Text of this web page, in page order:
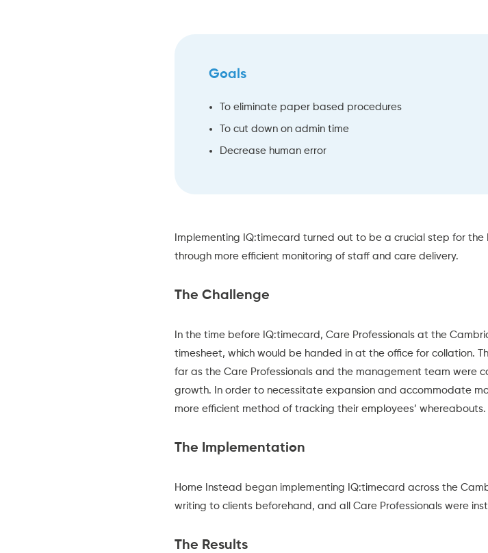
Goals
To eliminate paper based procedures
To cut down on admin time
Decrease human error
Implementing IQ:timecard turned out to be a crucial step for the
through more efficient monitoring of staff and care delivery.
The Challenge
In the time before IQ:timecard, Care Professionals at the
timesheet, which would be handed in at the office for collation.
far as the Care Professionals and the management team were
growth. In order to necessitate expansion and accommodate
more efficient method of tracking their employees’ whereabouts.
The Implementation
Home Instead began implementing IQ:timecard across the
writing to clients beforehand, and all Care Professionals were
The Results